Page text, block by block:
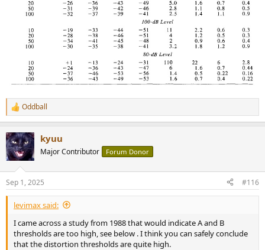
R
e
c
t
i
s
:
Oddball
kyuu
Major Contributor Forum Donor
Sep 1, 2025 #116
levimax said:
I came across a study from 1988 that would indicate A and B
thresholds are too high, see below . I think you can safely conclude
that the distortion thresholds are quite high.